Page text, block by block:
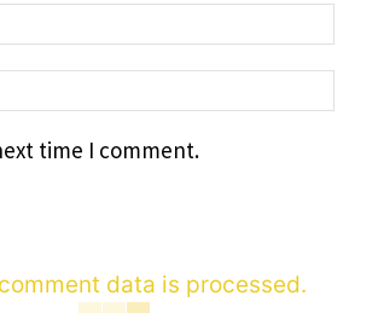
mail:*
time I comment.
data is processed.